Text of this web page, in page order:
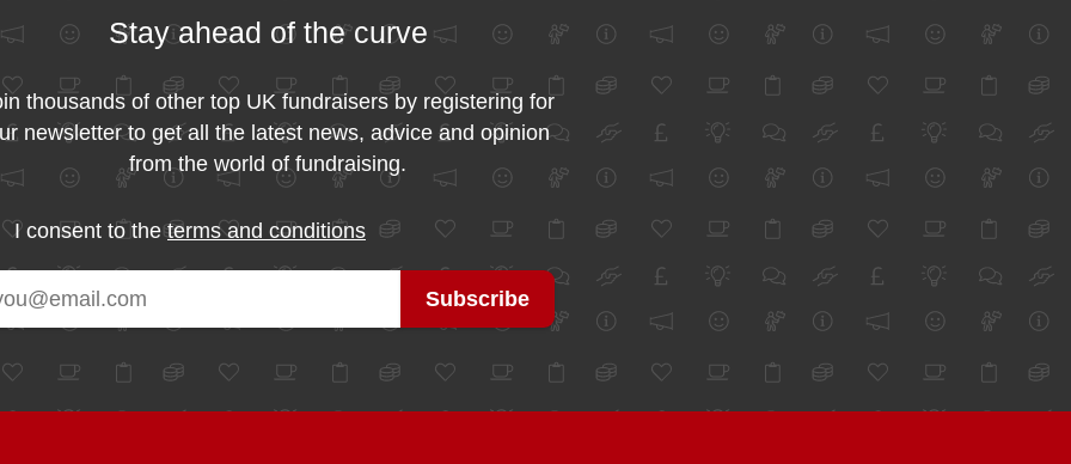
Stay ahead of the curve
thousands of other top UK fundraisers by registering for
newsletter to get all the latest news, advice and opinion
from the world of fundraising.
I consent to theterms and conditions